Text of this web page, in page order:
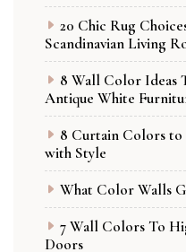
20 Chic Rug
Scandinavian Living
8 Wall Color Ideas
Antique White
8 Curtain Colors to
with Style
What Color Walls
7 Wall Colors To
Doors